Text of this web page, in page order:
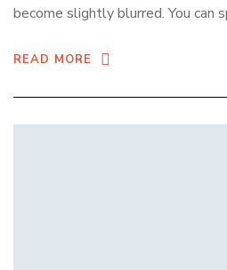
become slightly blurred. You can
READ MORE